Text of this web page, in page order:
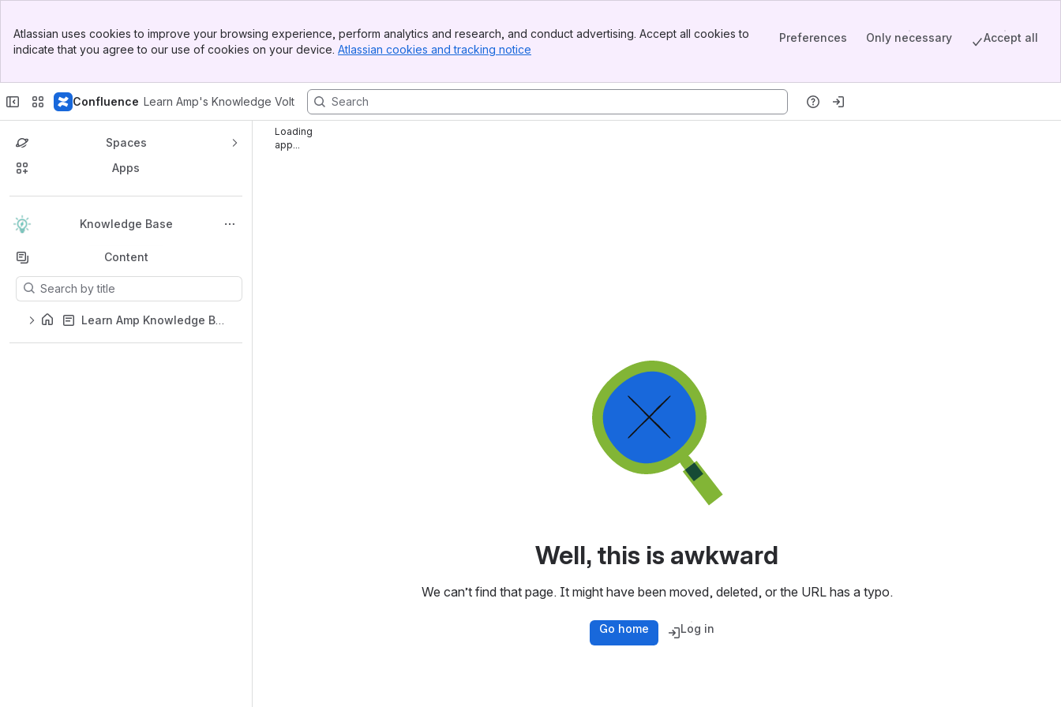
Banner
Sidebar
Atlassian uses cookies to improve your browsing experience, perform analytics and research, and conduct advertising. Accept all cookies to
indicate that you agree to our use of cookies on your device. Atlassian cookies and tracking notice
Preferences Only necessary Accept all
Confluence Learn Amp's Knowledge Volt
Spaces
Apps
Knowledge Base
Back to top
Content
Results will update as you type.
Learn Amp Knowledge Base
Loading
app...
Well, this is awkward
We can’t find that page. It might have been moved, deleted, or the URL has a typo.
Go home Log in